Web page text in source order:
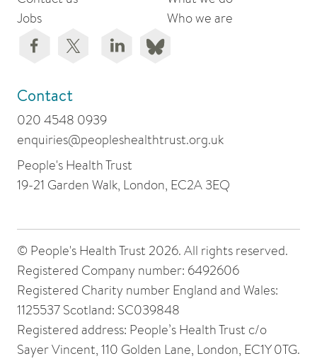
Jobs
Who we are
Contact
020 4548 0939
enquiries@peopleshealthtrust.org.uk
People's Health Trust
19-21 Garden Walk, London, EC2A 3EQ
© People's Health Trust 2026. All rights reserved.
Registered Company number: 6492606
Registered Charity number England and Wales:
1125537 Scotland: SC039848
Registered address: People’s Health Trust c/o
Sayer Vincent, 110 Golden Lane, London, EC1Y 0TG.